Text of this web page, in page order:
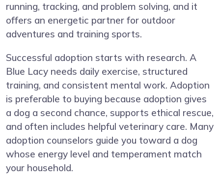
running, tracking, and problem solving, and it
offers an energetic partner for outdoor
adventures and training sports.
Successful adoption starts with research. A
Blue Lacy needs daily exercise, structured
training, and consistent mental work. Adoption
is preferable to buying because adoption gives
a dog a second chance, supports ethical rescue,
and often includes helpful veterinary care. Many
adoption counselors guide you toward a dog
whose energy level and temperament match
your household.